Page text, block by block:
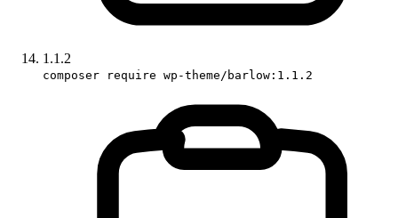
1.1.2
composer require wp-theme/barlow:1.1.2